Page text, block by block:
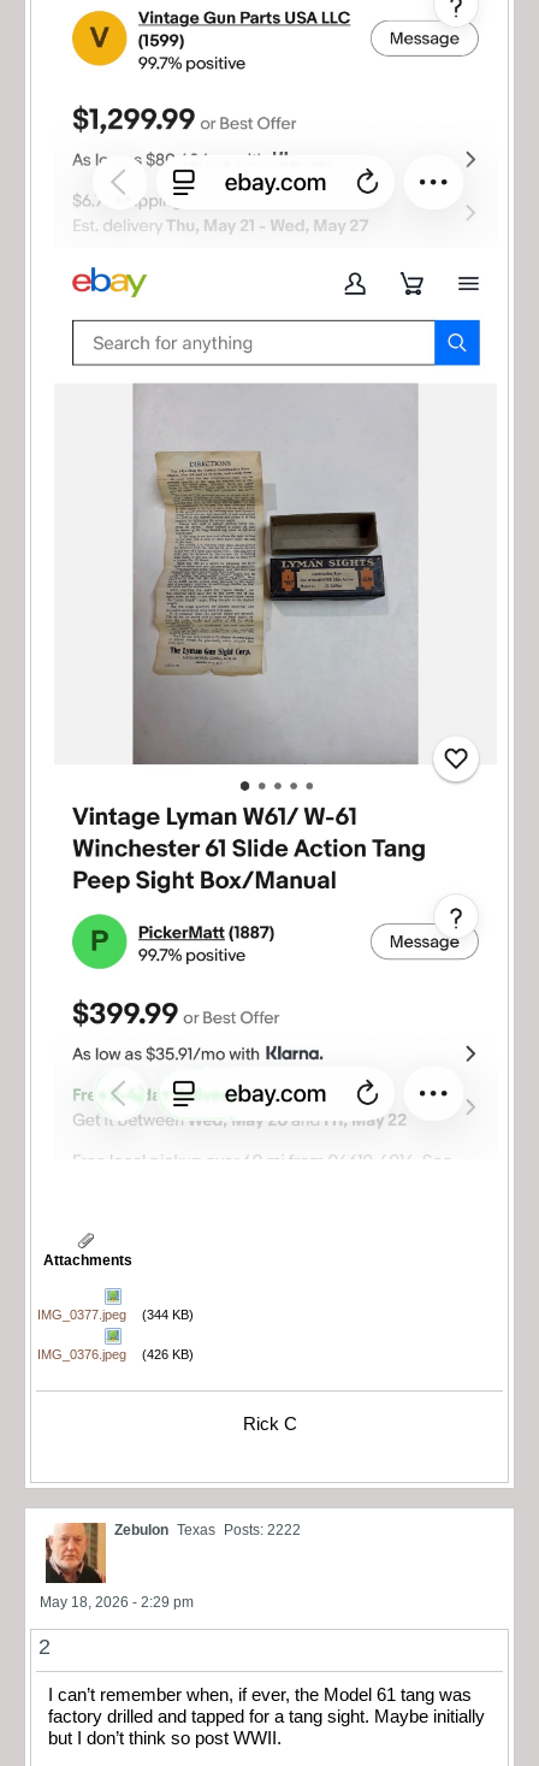
Attachments
IMG_0377.jpeg (344 KB)
IMG_0376.jpeg (426 KB)
Rick C
Zebulon Texas Posts: 2222
May 18, 2026 - 2:29 pm
2
I can’t remember when, if ever, the Model 61 tang was
factory drilled and tapped for a tang sight. Maybe initially
but I don’t think so post WWII.